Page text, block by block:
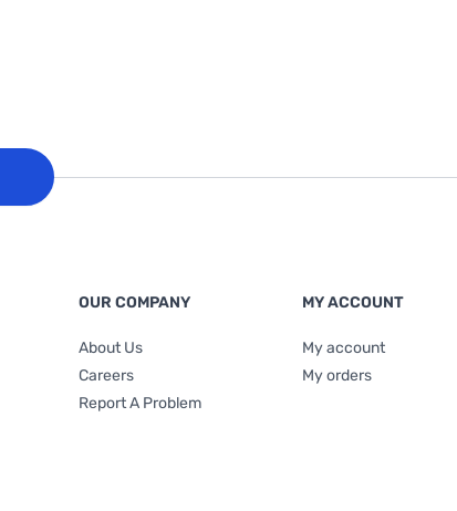
OUR COMPANY
About Us
Careers
Report A Problem
MY ACCOUNT
My account
My orders